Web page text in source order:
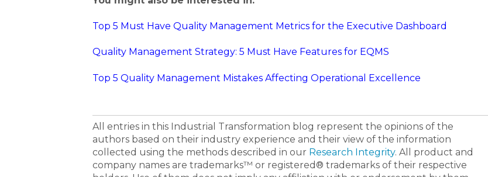
Top 5 Must Have Quality Management Metrics for the Executive Dashboard
Quality Management Strategy: 5 Must Have Features for EQMS
Top 5 Quality Management Mistakes Affecting Operational Excellence
All entries in this Industrial Transformation blog represent the opinions of the
authors based on their industry experience and their view of the information
collected using the methods described in our Research Integrity. All product and
company names are trademarks™ or registered® trademarks of their respective